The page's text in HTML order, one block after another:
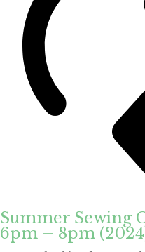
Summer Sewing
6pm – 8pm